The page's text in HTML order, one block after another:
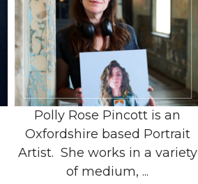
Polly Rose Pincott is an
Oxfordshire based Portrait
Artist. She works in a variety
of medium, ...